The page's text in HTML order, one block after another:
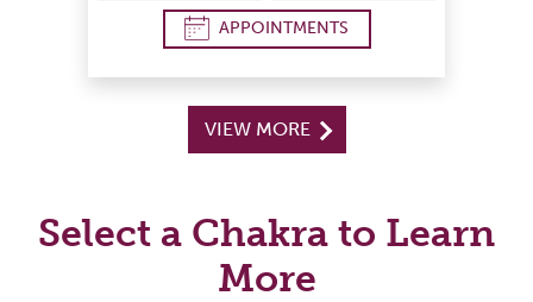
APPOINTMENTS
VIEW MORE
Select a Chakra to Learn
More